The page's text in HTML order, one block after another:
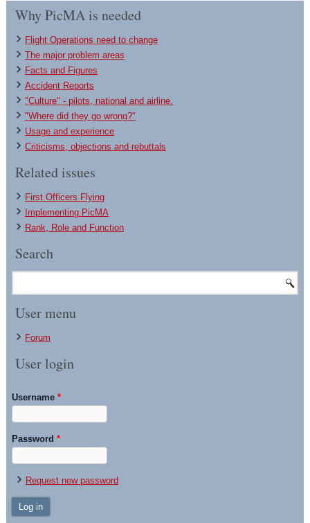
Why PicMA is needed
Flight Operations need to change
The major problem areas
Facts and Figures
Accident Reports
"Culture" - pilots, national and airline.
"Where did they go wrong?"
Usage and experience
Criticisms, objections and rebuttals
Related issues
First Officers Flying
Implementing PicMA
Rank, Role and Function
Search
User menu
Forum
User login
Username*
Password*
Request new password